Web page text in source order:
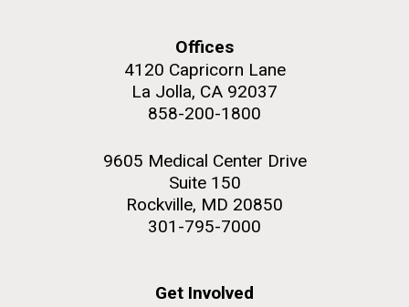
Offices
4120 Capricorn Lane
La Jolla, CA 92037
858-200-1800
9605 Medical Center Drive
Suite 150
Rockville, MD 20850
301-795-7000
Get Involved